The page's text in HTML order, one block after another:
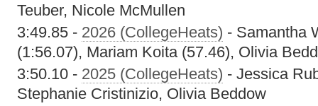
Teuber, Nicole McMullen
3:49.85 - 2026 (CollegeHeats) - Samantha
(1:56.07), Mariam Koita (57.46), Olivia
3:50.10 - 2025 (CollegeHeats) - Jessica
Stephanie Cristinizio, Olivia Beddow